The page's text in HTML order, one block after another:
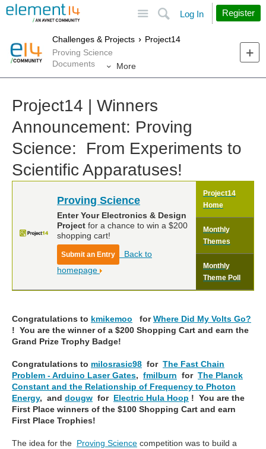
Search
Log In Register
Challenges & Projects
Project14
Proving Science
Documents
More
Project14 | Winners
Announcement: Proving
Science: From Experiments to
Scientific Apparatuses!
Proving Science
Enter Your Electronics & Design
Project for a chance to win a $200
shopping cart!
Submit an Entry
Back to
homepage
Project14
Home
Monthly
Themes
Monthly
Theme Poll
Congratulations to kmikemoo forWhere Did My Volts Go?
! You are the winner of a $200 Shopping Cart and earn the
Grand Prize Trophy Badge!
Congratulations to milosrasic98 for The Fast Chain
Problem - Arduino Laser Gates, fmilburn for The Planck
Constant and the Relationship of Frequency to Photon
Energy, and dougw for Electric Hula Hoop ! You are the
First Place winners of the $100 Shopping Cart and earn
First Place Trophies!
The idea for the Proving Science competition was to build a